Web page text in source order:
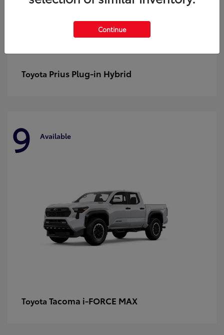
Toyota Prius Plug-in Hybrid
9 Available
Toyota Tacoma i-FORCE MAX
Continue